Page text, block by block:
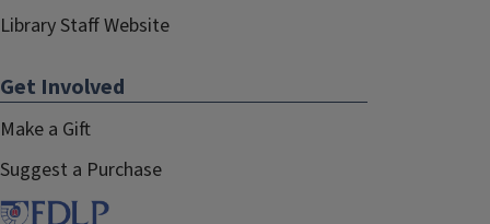
Library Staff Website
Get Involved
Make a Gift
Suggest a Purchase